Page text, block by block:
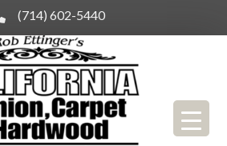
(714) 602-5440